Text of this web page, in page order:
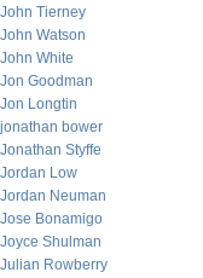
John Tierney
John Watson
John White
Jon Goodman
Jon Longtin
jonathan bower
Jonathan Styffe
Jordan Low
Jordan Neuman
Jose Bonamigo
Joyce Shulman
Julian Rowberry